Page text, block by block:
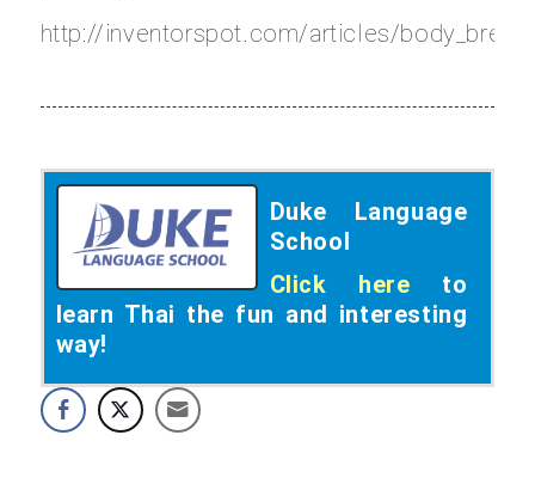
http://inventorspot.com/articles/
Duke Language
School
Click here to
learn Thai the fun and interesting
way!